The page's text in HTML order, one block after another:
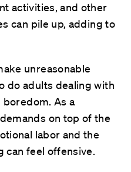
activities, and other
can pile up, adding to
unreasonable
do adults dealing with
boredom. As a
on top of the
labor and the
can feel offensive.